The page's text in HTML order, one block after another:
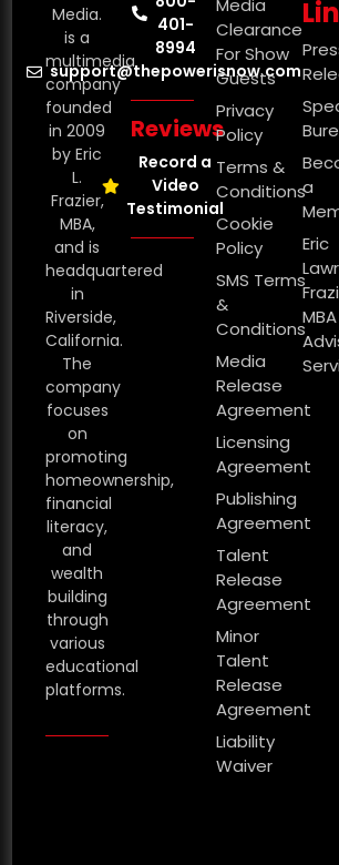
Media.
is a
multimedia
company
founded
in 2009
by Eric
L.
Frazier,
MBA,
and is
headquartered
in
Riverside,
California.
The
company
focuses
on
promoting
homeownership,
financial
literacy,
and
wealth
building
through
various
educational
platforms.
401-
8994
support@thepowerisnow.com
Reviews
Record a
Video
Testimonial
Media
Clearance
For Show
Guests
Privacy
Policy
Terms &
Conditions
Cookie
Policy
SMS Terms
&
Conditions
Media
Release
Agreement
Licensing
Agreement
Publishing
Agreement
Talent
Release
Agreement
Minor
Talent
Release
Agreement
Liability
Waiver
a
Eric
MBA